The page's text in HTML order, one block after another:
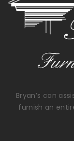
Bryan’s can
furnish an